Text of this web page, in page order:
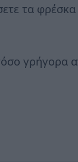
τα
γρήγορα